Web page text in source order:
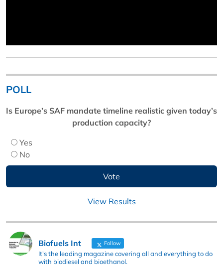
POLL
Is Europe’s SAF mandate timeline realistic given today’s
production capacity?
Yes
No
View Results
Biofuels Int Follow
It's the leading magazine covering all and everything to do
with biodiesel and bioethanol.